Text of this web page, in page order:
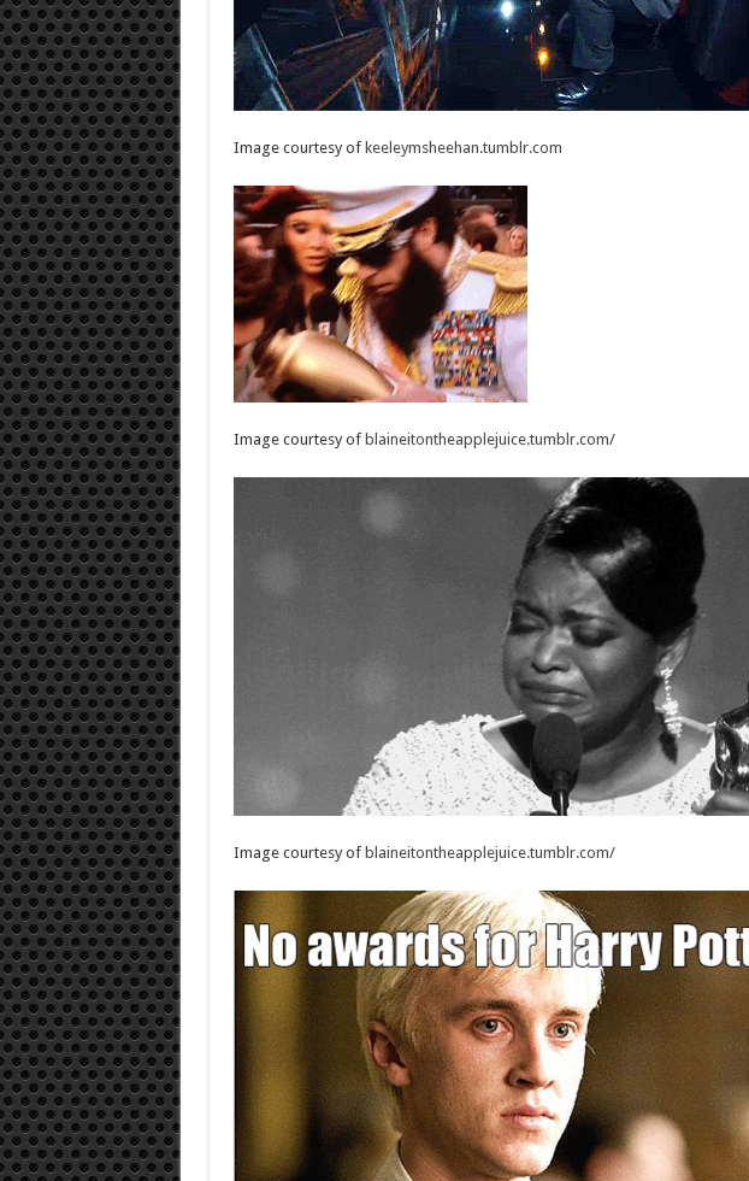
Image courtesy of keeleymsheehan.tumblr.com
Image courtesy of blaineitontheapplejuice.tumblr.com/
Image courtesy of blaineitontheapplejuice.tumblr.com/